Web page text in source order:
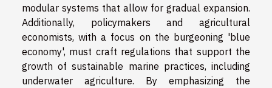
modular systems that allow for gradual expansion.
Additionally, policymakers and agricultural
economists, with a focus on the burgeoning 'blue
economy', must craft regulations that support the
growth of sustainable marine practices, including
underwater agriculture. By emphasizing the